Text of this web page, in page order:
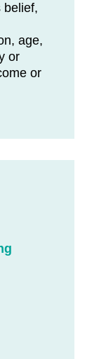
belief,
age,
or
or